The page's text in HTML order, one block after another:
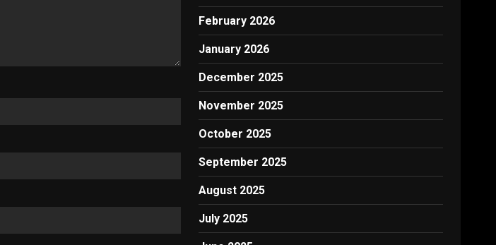
February 2026
January 2026
December 2025
November 2025
October 2025
September 2025
August 2025
July 2025